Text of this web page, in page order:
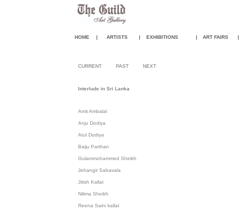
HOME | ARTISTS | EXHIBITIONS | ART FAIRS |
CURRENT PAST NEXT
Interlude in Sri Lanka
Amit Ambalal
Anju Dodiya
Atul Dodiya
Baiju Parthan
Gulammohammed Sheikh
Jehangir Sabavala
Jitish Kallat
Nilima Sheikh
Reena Saini kallat